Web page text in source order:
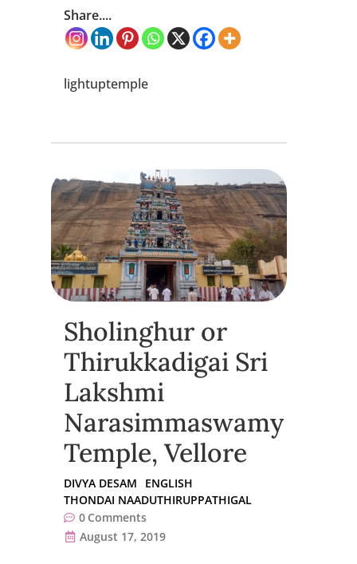
Share....
lightuptemple
Sholinghur or
Thirukkadigai Sri
Lakshmi
Narasimmaswamy
Temple, Vellore
DIVYA DESAM
ENGLISH
THONDAI NAADUTHIRUPPATHIGAL
0 Comments
August 17, 2019